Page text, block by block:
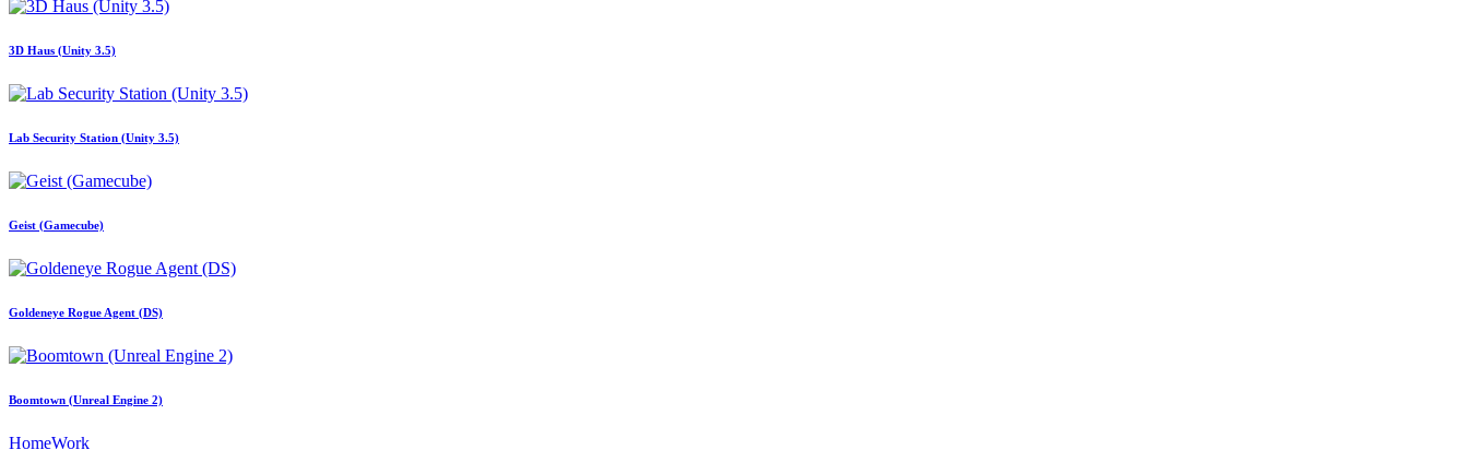
3D Haus (Unity 3.5)
Lab Security Station (Unity 3.5)
Geist (Gamecube)
Goldeneye Rogue Agent (DS)
Boomtown (Unreal Engine 2)
HomeWork